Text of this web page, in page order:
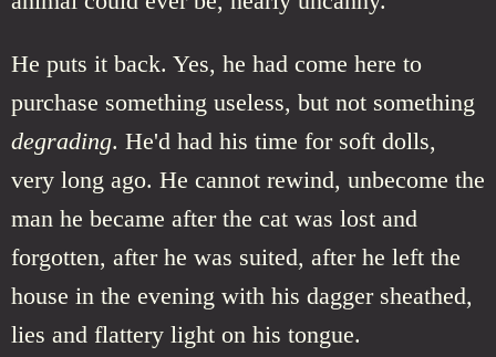
He puts it back. Yes, he had come here to
purchase something useless, but not something
degrading. He'd had his time for soft dolls,
very long ago. He cannot rewind, unbecome the
man he became after the cat was lost and
forgotten, after he was suited, after he left the
house in the evening with his dagger sheathed,
lies and flattery light on his tongue.